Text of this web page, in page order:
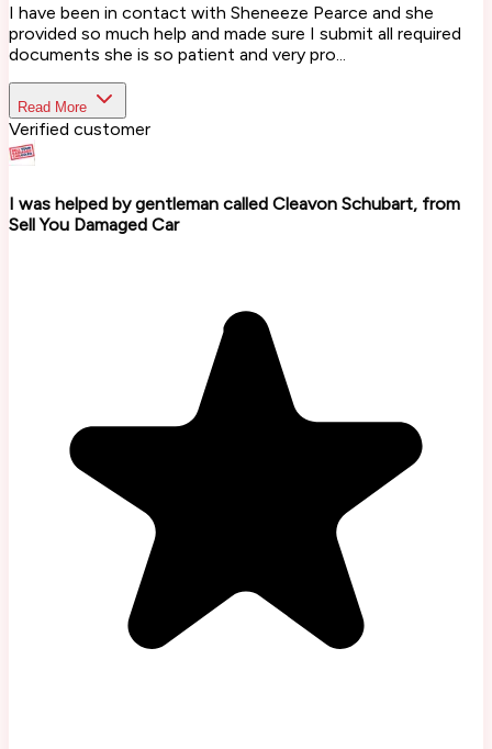
I have been in contact with Sheneeze Pearce and she
provided so much help and made sure I submit all required
documents she is so patient and very pro...
Read More
Verified customer
I was helped by gentleman called Cleavon Schubart, from
Sell You Damaged Car